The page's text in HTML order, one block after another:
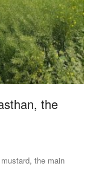
the
the main